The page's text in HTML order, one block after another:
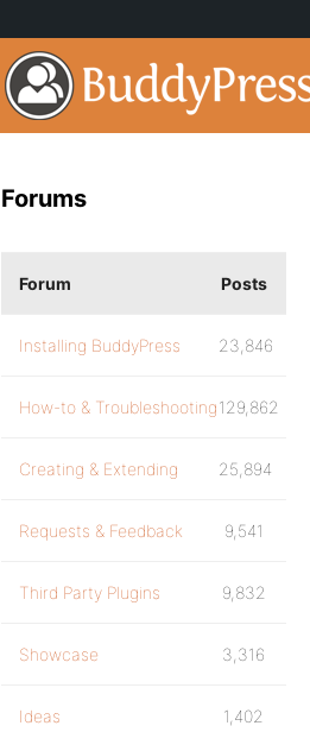
Forums
Forum Posts
Installing BuddyPress 23,846
How-to & Troubleshooting129,862
Creating & Extending 25,894
Requests & Feedback 9,541
Third Party Plugins 9,832
Showcase 3,316
Ideas 1,402